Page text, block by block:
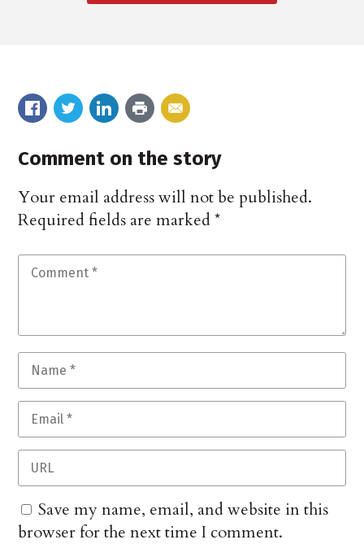
Comment on the story
Your email address will not be published.
Required fields are marked*
Save my name, email, and website in this
browser for the next time I comment.